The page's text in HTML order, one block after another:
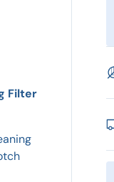
Filter